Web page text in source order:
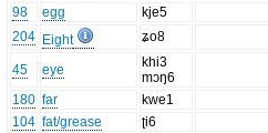
98
egg
kje5
204 Eight ʑo8
45 eye
khi3
mɔŋ6
180 far
kwe1
104 fat/grease
ʈi6